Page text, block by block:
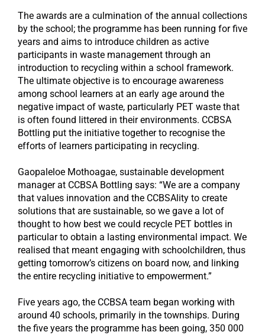
The awards are a culmination of the annual collections
by the school; the programme has been running for five
years and aims to introduce children as active
participants in waste management through an
introduction to recycling within a school framework.
The ultimate objective is to encourage awareness
among school learners at an early age around the
negative impact of waste, particularly PET waste that
is often found littered in their environments. CCBSA
Bottling put the initiative together to recognise the
efforts of learners participating in recycling.
Gaopaleloe Mothoagae, sustainable development
manager at CCBSA Bottling says: “We are a company
that values innovation and the CCBSAlity to create
solutions that are sustainable, so we gave a lot of
thought to how best we could recycle PET bottles in
particular to obtain a lasting environmental impact. We
realised that meant engaging with schoolchildren, thus
getting tomorrow’s citizens on board now, and linking
the entire recycling initiative to empowerment.”
Five years ago, the CCBSA team began working with
around 40 schools, primarily in the townships. During
the five years the programme has been going, 350 000